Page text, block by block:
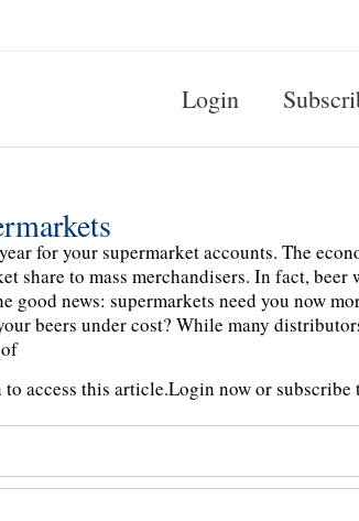
Login
for your supermarket accounts. The
share to mass merchandisers. In fact,
good news: supermarkets need you now
beers under cost? While many
access this article.Login now or